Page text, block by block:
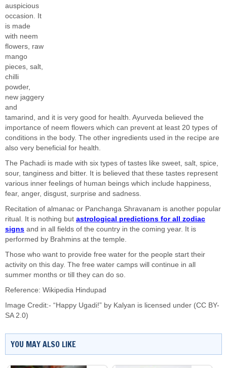
auspicious
occasion. It
is made
with neem
flowers, raw
mango
pieces, salt,
chilli
powder,
new jaggery
and
tamarind, and it is very good for health. Ayurveda believed the
importance of neem flowers which can prevent at least 20 types of
conditions in the body. The other ingredients used in the recipe are
also very beneficial for health.
The Pachadi is made with six types of tastes like sweet, salt, spice,
sour, tanginess and bitter. It is believed that these tastes represent
various inner feelings of human beings which include happiness,
fear, anger, disgust, surprise and sadness.
Recitation of almanac or Panchanga Shravanam is another popular
ritual. It is nothing but astrological predictions for all zodiac
signs and in all fields of the country in the coming year. It is
performed by Brahmins at the temple.
Those who want to provide free water for the people start their
activity on this day. The free water camps will continue in all
summer months or till they can do so.
Reference: Wikipedia Hindupad
Image Credit:- “Happy Ugadi!” by Kalyan is licensed under (CC BY-
SA 2.0)
YOU MAY ALSO LIKE